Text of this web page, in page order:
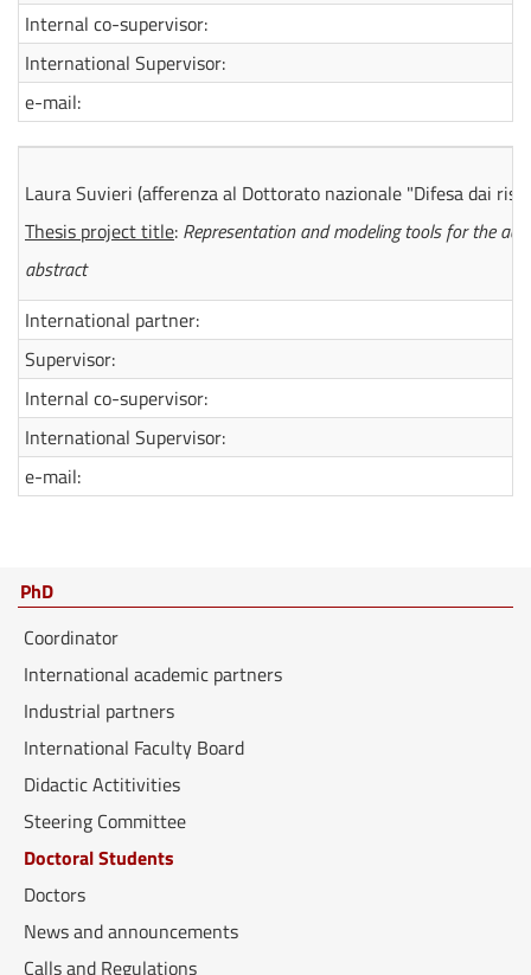
Internal co-supervisor:
International Supervisor:
e-mail:
Laura Suvieri (afferenza al Dottorato nazionale "Difesa dai
Thesis project title: Representation and modeling tools for the
abstract
International partner:
Supervisor:
Internal co-supervisor:
International Supervisor:
e-mail:
PhD
Coordinator
International academic partners
Industrial partners
International Faculty Board
Didactic Actitivities
Steering Committee
Doctoral Students
Doctors
News and announcements
Calls and Regulations